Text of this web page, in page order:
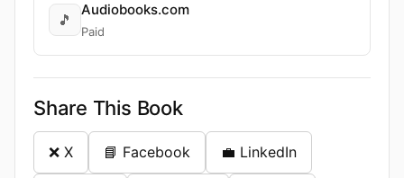
🎵
Audiobooks.com
Paid
Share This Book
❌ X 📘 Facebook 💼 LinkedIn